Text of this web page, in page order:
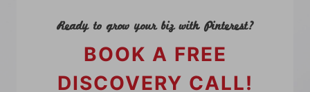
Ready to grow your biz with Pinterest?
BOOK A FREE
DISCOVERY CALL!